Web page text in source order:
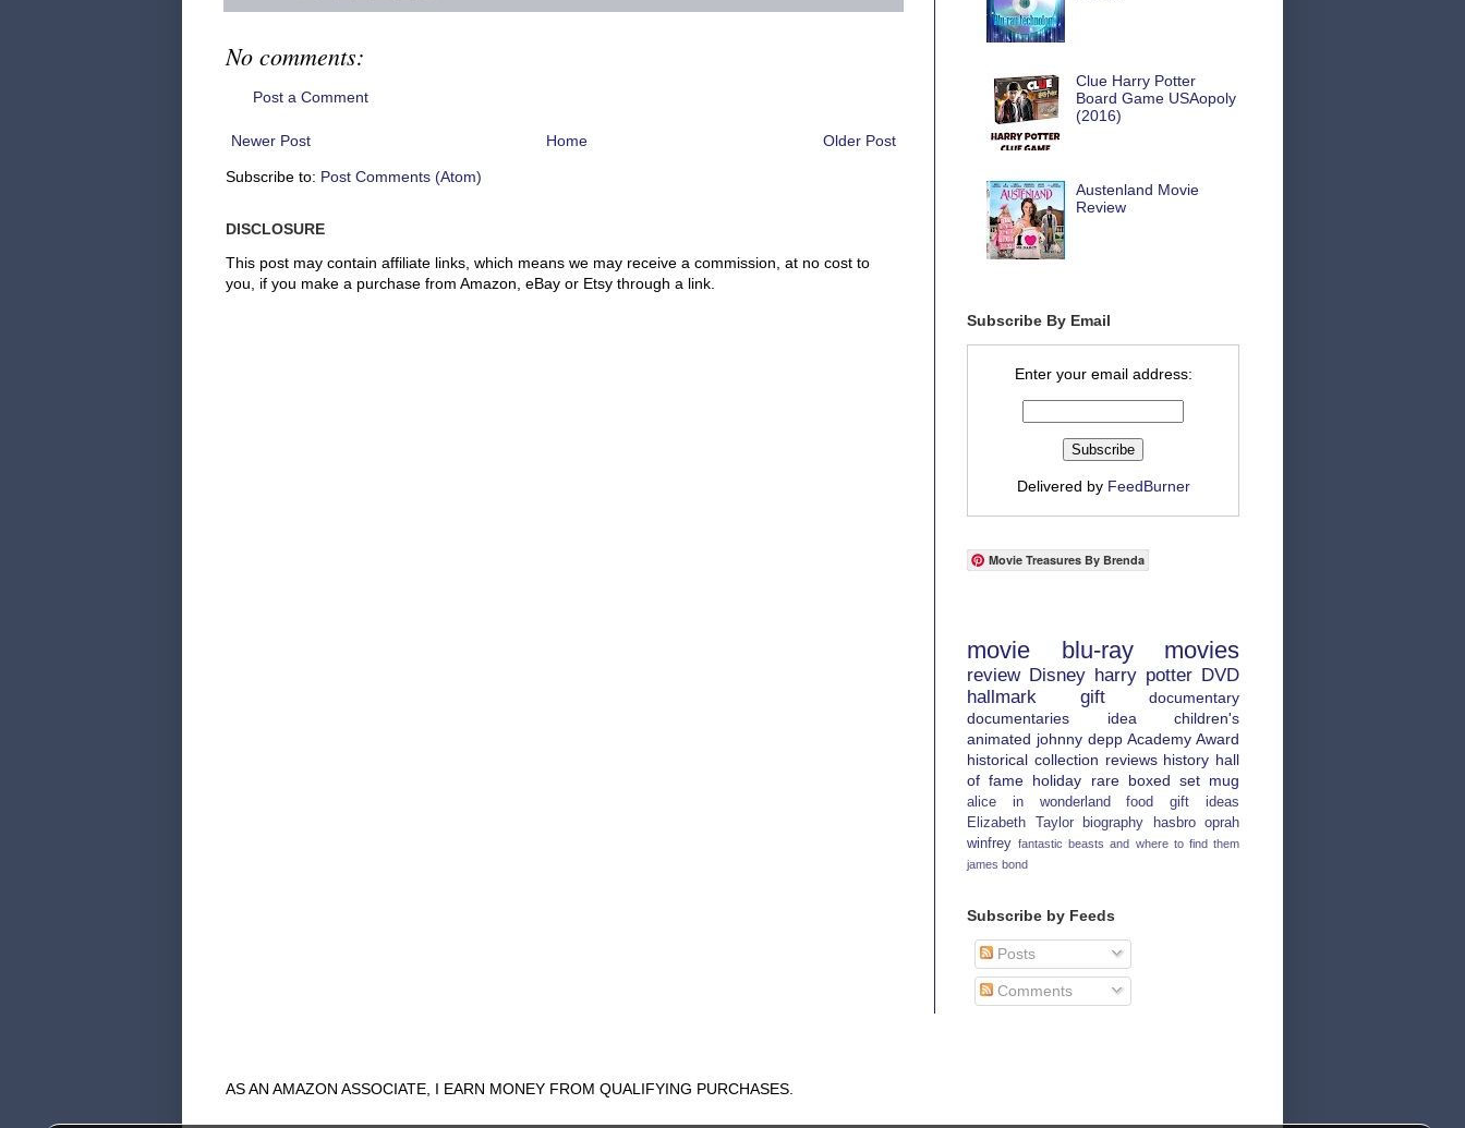
No comments:
Post a Comment
Newer Post Older Post
Home
Subscribe to: Post Comments (Atom)
DISCLOSURE
This post may contain affiliate links, which means we may receive a commission, at no cost to
you, if you make a purchase from Amazon, eBay or Etsy through a link.
Clue Harry Potter
Board Game USAopoly
(2016)
Austenland Movie
Review
Subscribe By Email
Enter your email address:
Delivered by FeedBurner
Movie Treasures By Brenda
movie blu-ray movies
review Disney harry potter DVD
hallmark
gift
documentary
documentaries
idea
children's
animated johnny depp Academy Award
historical collection reviews history hall
of fame holiday rare boxed set mug
alice in wonderland food
gift ideas
Elizabeth Taylor
biography hasbro
oprah
winfrey fantastic beasts and where to find them
james bond
Subscribe by Feeds
Posts
Comments
AS AN AMAZON ASSOCIATE, I EARN MONEY FROM QUALIFYING PURCHASES.